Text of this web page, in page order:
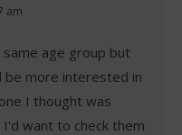
am
age group but
be more interested in
I thought was
I'd want to check them